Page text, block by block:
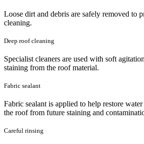
Loose dirt and debris are safely removed to
cleaning.
Deep roof cleaning
Specialist cleaners are used with soft
staining from the roof material.
Fabric sealant
Fabric sealant is applied to help restore
the roof from future staining and
Careful rinsing